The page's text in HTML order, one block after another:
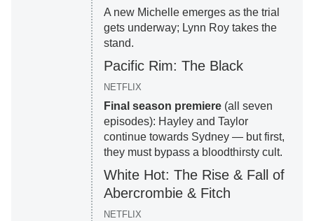
A new Michelle emerges as the trial
gets underway; Lynn Roy takes the
stand.
Pacific Rim: The Black
NETFLIX
Final season premiere(all seven
episodes): Hayley and Taylor
continue towards Sydney — but first,
they must bypass a bloodthirsty cult.
White Hot: The Rise & Fall of
Abercrombie & Fitch
NETFLIX